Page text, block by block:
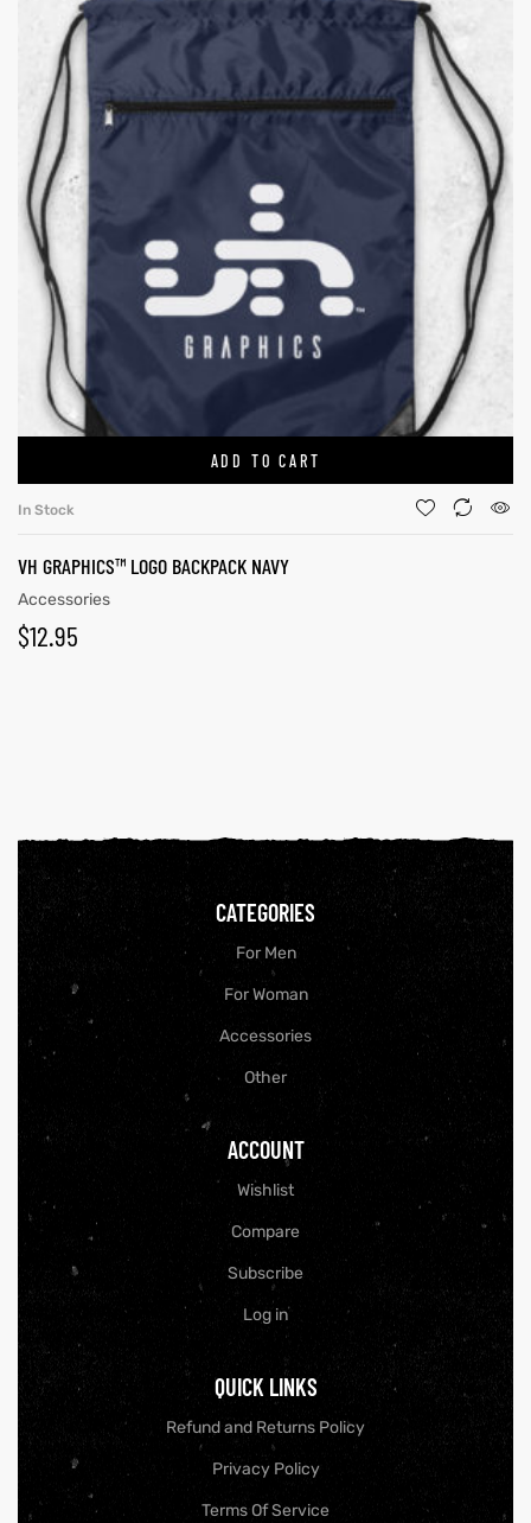
ADD TO CART
In Stock
VH GRAPHICS™ LOGO BACKPACK NAVY
Accessories
$12.95
CATEGORIES
For Men
For Woman
Accessories
Other
ACCOUNT
Wishlist
Compare
Subscribe
Log in
QUICK LINKS
Refund and Returns Policy
Privacy Policy
Terms Of Service